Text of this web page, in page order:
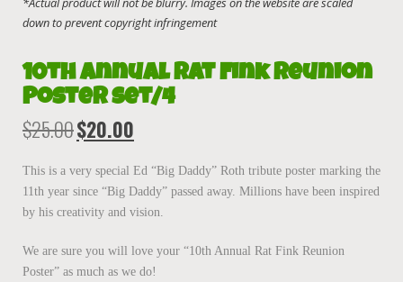
10th Annual Rat Fink Reunion
Poster set/4
$25.00Original
was:
$25.00.
$20.00
is:
$20.00.
This is a very special Ed “Big Daddy” Roth tribute poster marking the
11th year since “Big Daddy” passed away. Millions have been inspired
by his creativity and vision.
We are sure you will love your “10th Annual Rat Fink Reunion
Poster” as much as we do!